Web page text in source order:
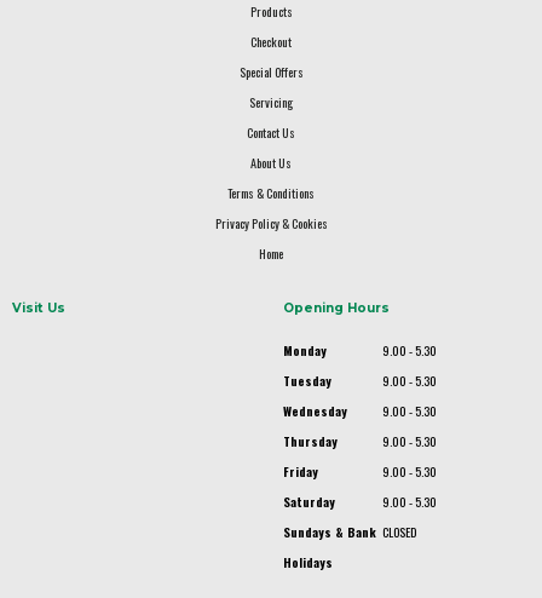
Products
Checkout
Special Offers
Servicing
Contact Us
About Us
Terms & Conditions
Privacy Policy & Cookies
Home
Visit Us Opening Hours
Monday
9.00 - 5.30
Tuesday
9.00 - 5.30
Wednesday
9.00 - 5.30
Thursday
9.00 - 5.30
Friday
9.00 - 5.30
Saturday
9.00 - 5.30
Sundays & Bank
Holidays
CLOSED